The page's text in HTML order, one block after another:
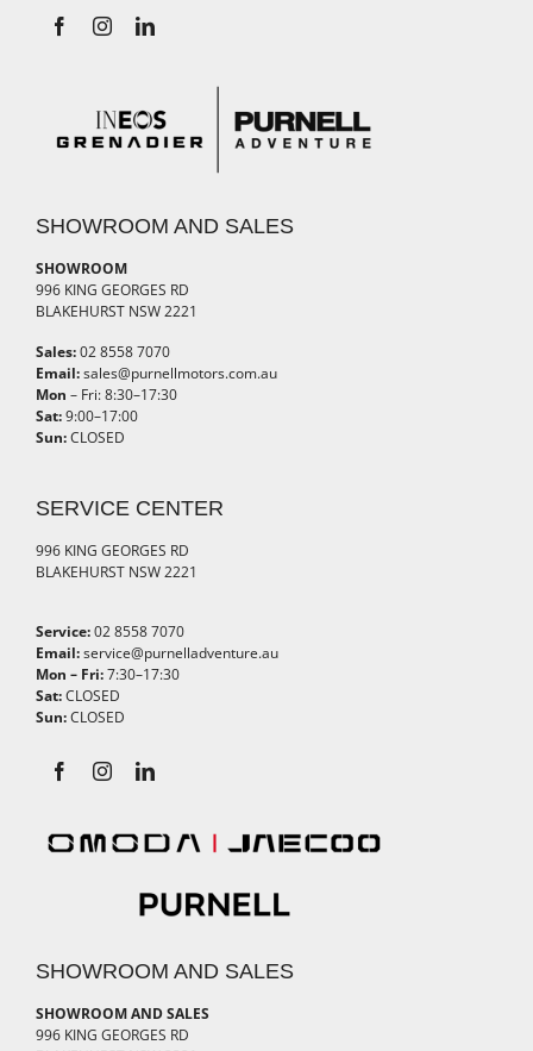
SHOWROOM AND SALES
SHOWROOM
996 KING GEORGES RD
BLAKEHURST NSW 2221
Sales:02 8558 7070
Email:sales@purnellmotors.com.au
Mon – Fri: 8:30–17:30
Sat:9:00–17:00
Sun:CLOSED
SERVICE CENTER
996 KING GEORGES RD
BLAKEHURST NSW 2221
Service:02 8558 7070
Email:service@purnelladventure.au
Mon – Fri:7:30–17:30
Sat:CLOSED
Sun:CLOSED
SHOWROOM AND SALES
SHOWROOM AND SALES
996 KING GEORGES RD